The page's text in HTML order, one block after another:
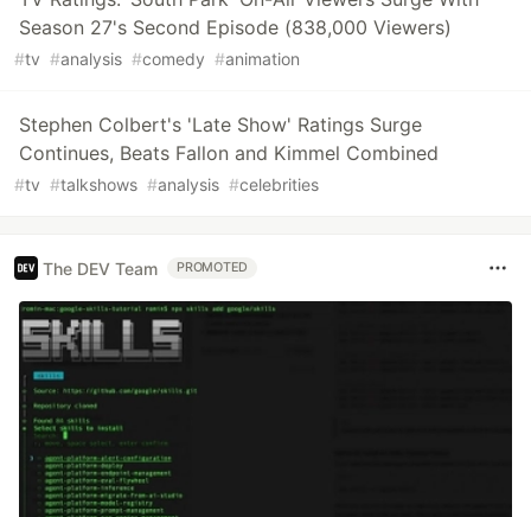
Season 27's Second Episode (838,000 Viewers)
#tv #analysis #comedy #animation
Stephen Colbert's 'Late Show' Ratings Surge
Continues, Beats Fallon and Kimmel Combined
#tv #talkshows #analysis #celebrities
The DEV Team PROMOTED